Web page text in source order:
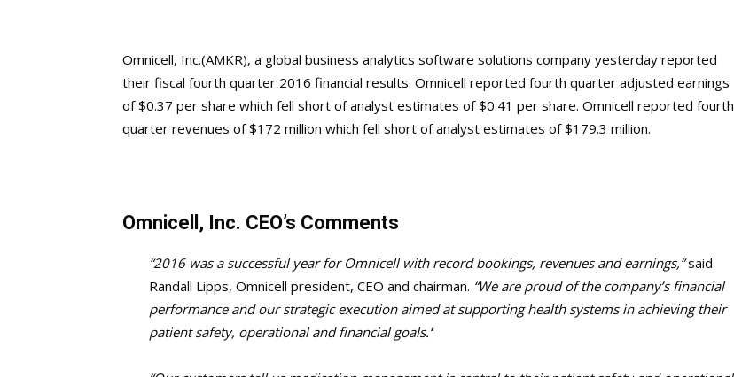
Omnicell, Inc.(AMKR), a global business analytics software solutions company yesterday reported
their fiscal fourth quarter 2016 financial results. Omnicell reported fourth quarter adjusted earnings
of $0.37 per share which fell short of analyst estimates of $0.41 per share. Omnicell reported fourth
quarter revenues of $172 million which fell short of analyst estimates of $179.3 million.
Omnicell, Inc. CEO’s Comments
“2016 was a successful year for Omnicell with record bookings, revenues and earnings,”said
Randall Lipps, Omnicell president, CEO and chairman. “We are proud of the company’s financial
performance and our strategic execution aimed at supporting health systems in achieving their
patient safety, operational and financial goals.’‘